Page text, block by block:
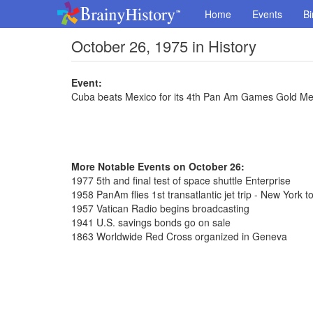
Home Events
October 26, 1975 in History
Event:
Cuba beats Mexico for its 4th Pan Am Games Gold
More Notable Events on October 26:
1977 5th and final test of space shuttle Enterprise
1958 PanAm flies 1st transatlantic jet trip - New York
1957 Vatican Radio begins broadcasting
1941 U.S. savings bonds go on sale
1863 Worldwide Red Cross organized in Geneva